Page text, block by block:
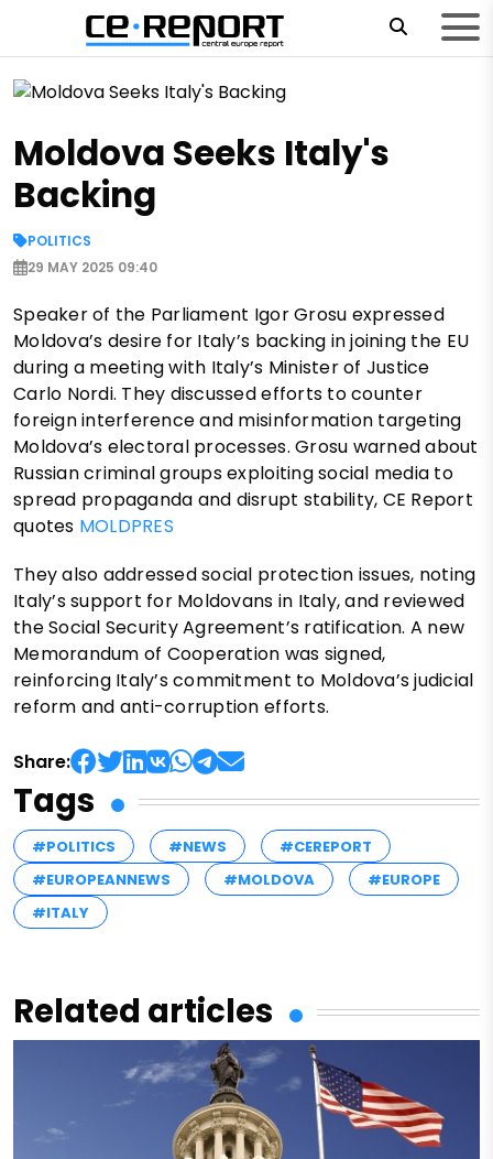
Moldova Seeks Italy's
Backing
POLITICS
29 MAY 2025 09:40
Speaker of the Parliament Igor Grosu expressed
Moldova’s desire for Italy’s backing in joining the EU
during a meeting with Italy’s Minister of Justice
Carlo Nordi. They discussed efforts to counter
foreign interference and misinformation targeting
Moldova’s electoral processes. Grosu warned about
Russian criminal groups exploiting social media to
spread propaganda and disrupt stability, CE Report
quotes MOLDPRES
They also addressed social protection issues, noting
Italy’s support for Moldovans in Italy, and reviewed
the Social Security Agreement’s ratification. A new
Memorandum of Cooperation was signed,
reinforcing Italy’s commitment to Moldova’s judicial
reform and anti-corruption efforts.
Share:
Tags
#POLITICS #NEWS
#CEREPORT
#EUROPEANNEWS
#MOLDOVA
#EUROPE
#ITALY
Related articles